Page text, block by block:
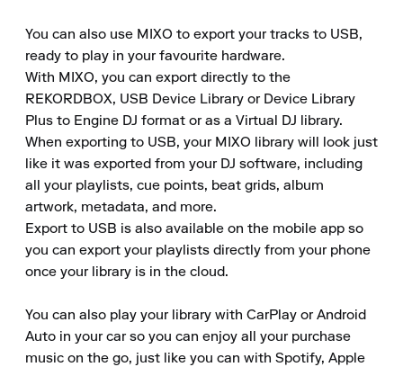
You can also use MIXO to export your tracks to USB,
ready to play in your favourite hardware.
With MIXO, you can export directly to the
REKORDBOX, USB Device Library or Device Library
Plus to Engine DJ format or as a Virtual DJ library.
When exporting to USB, your MIXO library will look just
like it was exported from your DJ software, including
all your playlists, cue points, beat grids, album
artwork, metadata, and more.
Export to USB is also available on the mobile app so
you can export your playlists directly from your phone
once your library is in the cloud.
You can also play your library with CarPlay or Android
Auto in your car so you can enjoy all your purchase
music on the go, just like you can with Spotify, Apple